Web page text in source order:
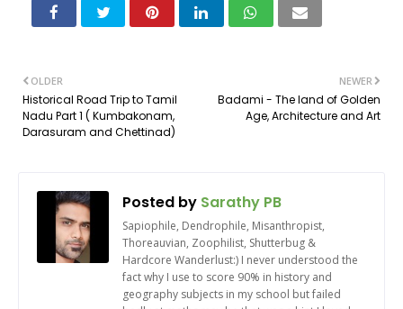
NEWER
Badami - The land of Golden
Age, Architecture and Art
OLDER
Historical Road Trip to Tamil
Nadu Part 1 ( Kumbakonam,
Darasuram and Chettinad)
Posted by Sarathy PB
Sapiophile, Dendrophile, Misanthropist,
Thoreauvian, Zoophilist, Shutterbug &
Hardcore Wanderlust:) I never understood the
fact why I use to score 90% in history and
geography subjects in my school but failed